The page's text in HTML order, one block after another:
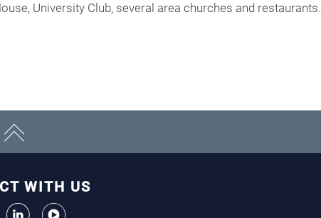
University Club, several area churches and restaurants.
WITH US